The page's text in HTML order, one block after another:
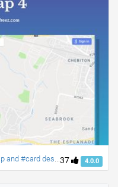
37 4.0.0
Search Result #lists with #sidebar #map and #card designs #bootstrap4